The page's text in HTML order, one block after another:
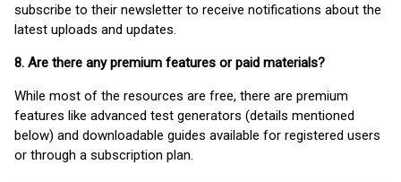
subscribe to their newsletter to receive notifications about the
latest uploads and updates.
8. Are there any premium features or paid materials?
While most of the resources are free, there are premium
features like advanced test generators (details mentioned
below) and downloadable guides available for registered users
or through a subscription plan.